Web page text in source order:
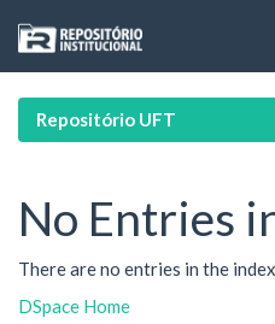
navigation
Repositório UFT
No Entries
There are no entries in the
DSpace Home